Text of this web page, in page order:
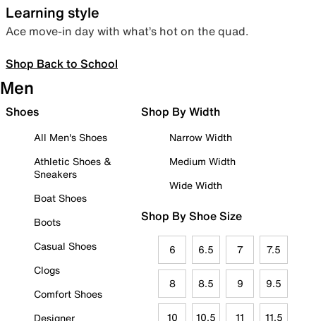
Learning style
Ace move-in day with what’s hot on the quad.
Shop Back to School
Men
Shoes
All Men's Shoes
Athletic Shoes &
Sneakers
Boat Shoes
Boots
Casual Shoes
Clogs
Comfort Shoes
Designer
Shop By Width
Narrow Width
Medium Width
Wide Width
Shop By Shoe Size
6 6.5 7 7.5
8 8.5 9 9.5
10 10.5 11 11.5